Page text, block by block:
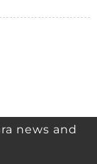
news and